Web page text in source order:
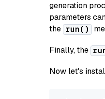
generation
parameters
the run()
Finally, the
Now let's